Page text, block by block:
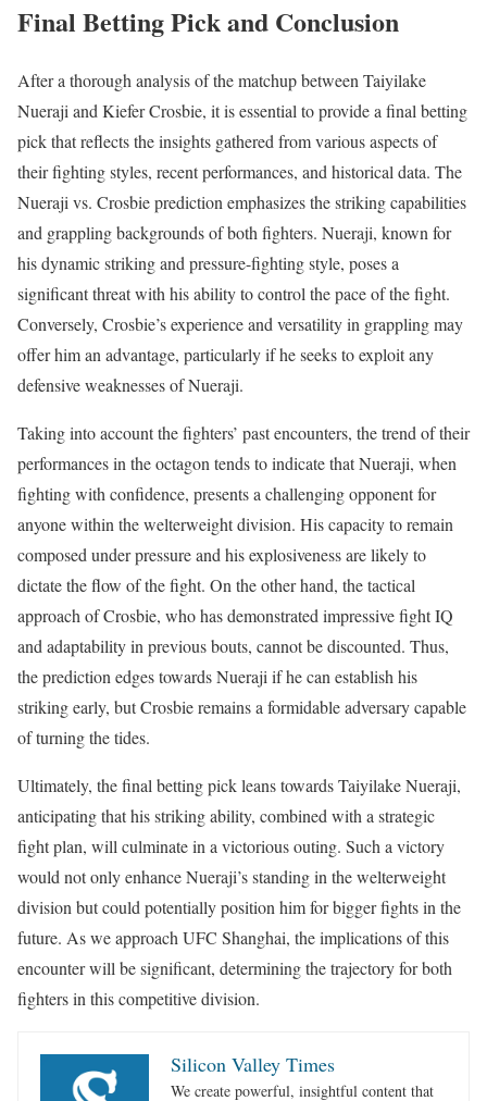
Final Betting Pick and Conclusion
After a thorough analysis of the matchup between Taiyilake
Nueraji and Kiefer Crosbie, it is essential to provide a final betting
pick that reflects the insights gathered from various aspects of
their fighting styles, recent performances, and historical data. The
Nueraji vs. Crosbie prediction emphasizes the striking capabilities
and grappling backgrounds of both fighters. Nueraji, known for
his dynamic striking and pressure-fighting style, poses a
significant threat with his ability to control the pace of the fight.
Conversely, Crosbie’s experience and versatility in grappling may
offer him an advantage, particularly if he seeks to exploit any
defensive weaknesses of Nueraji.
Taking into account the fighters’ past encounters, the trend of their
performances in the octagon tends to indicate that Nueraji, when
fighting with confidence, presents a challenging opponent for
anyone within the welterweight division. His capacity to remain
composed under pressure and his explosiveness are likely to
dictate the flow of the fight. On the other hand, the tactical
approach of Crosbie, who has demonstrated impressive fight IQ
and adaptability in previous bouts, cannot be discounted. Thus,
the prediction edges towards Nueraji if he can establish his
striking early, but Crosbie remains a formidable adversary capable
of turning the tides.
Ultimately, the final betting pick leans towards Taiyilake Nueraji,
anticipating that his striking ability, combined with a strategic
fight plan, will culminate in a victorious outing. Such a victory
would not only enhance Nueraji’s standing in the welterweight
division but could potentially position him for bigger fights in the
future. As we approach UFC Shanghai, the implications of this
encounter will be significant, determining the trajectory for both
fighters in this competitive division.
Silicon Valley Times
We create powerful, insightful content that